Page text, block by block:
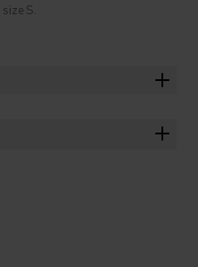
S.